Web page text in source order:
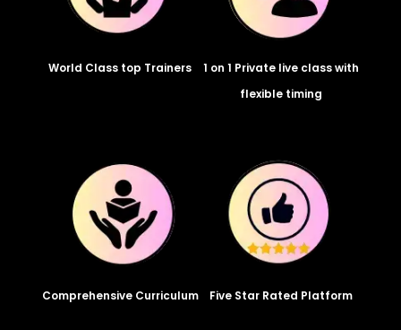
World Class top Trainers
1 on 1 Private live class with
flexible timing
Comprehensive Curriculum Five Star Rated Platform